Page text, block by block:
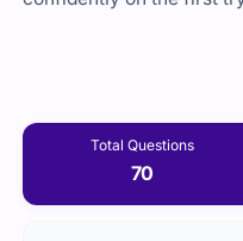
Total Questions
70